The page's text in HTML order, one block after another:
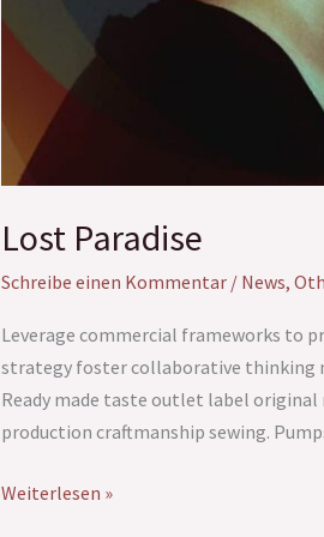
Lost Paradise
Schreibe einen Kommentar / News,
Leverage commercial frameworks to
strategy foster collaborative thinking
Ready made taste outlet label
production craftmanship sewing.
Weiterlesen »